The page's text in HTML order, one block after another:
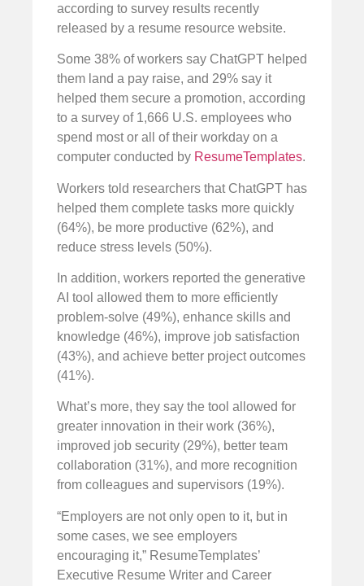
according to survey results recently
released by a resume resource website.
Some 38% of workers say ChatGPT helped
them land a pay raise, and 29% say it
helped them secure a promotion, according
to a survey of 1,666 U.S. employees who
spend most or all of their workday on a
computer conducted by ResumeTemplates.
Workers told researchers that ChatGPT has
helped them complete tasks more quickly
(64%), be more productive (62%), and
reduce stress levels (50%).
In addition, workers reported the generative
AI tool allowed them to more efficiently
problem-solve (49%), enhance skills and
knowledge (46%), improve job satisfaction
(43%), and achieve better project outcomes
(41%).
What’s more, they say the tool allowed for
greater innovation in their work (36%),
improved job security (29%), better team
collaboration (31%), and more recognition
from colleagues and supervisors (19%).
“Employers are not only open to it, but in
some cases, we see employers
encouraging it,” ResumeTemplates’
Executive Resume Writer and Career